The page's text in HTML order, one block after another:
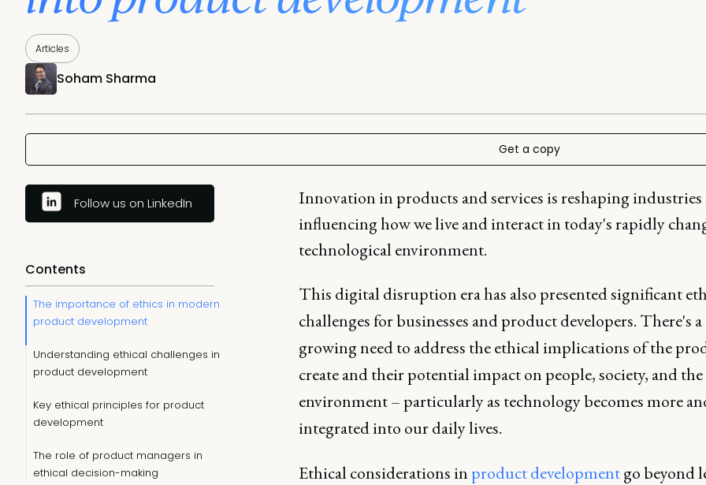
Articles
Soham Sharma
Get a copy
Follow us on LinkedIn
Contents
The importance of ethics in modern
product development
Understanding ethical challenges in
product development
Key ethical principles for product
development
The role of product managers in
ethical decision-making
Innovation in products and services is reshaping industries
influencing how we live and interact in today's rapidly
technological environment.
This digital disruption era has also presented significant
challenges for businesses and product developers. There's a
growing need to address the ethical implications of the
create and their potential impact on people, society, and the
environment – particularly as technology becomes more
integrated into our daily lives.
Ethical considerations in product developmentgo beyond